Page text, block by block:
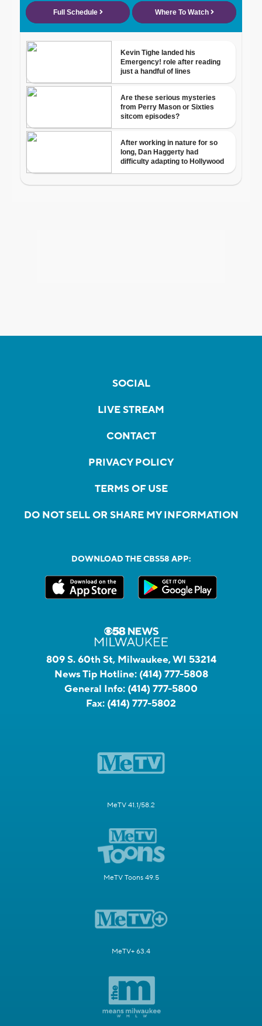
SOCIAL
LIVE STREAM
CONTACT
PRIVACY POLICY
TERMS OF USE
DO NOT SELL OR SHARE MY INFORMATION
DOWNLOAD THE CBS58 APP:
809 S. 60th St, Milwaukee, WI 53214
News Tip Hotline: (414) 777-5808
General Info: (414) 777-5800
Fax: (414) 777-5802
MeTV 41.1/58.2
MeTV Toons 49.5
MeTV+ 63.4